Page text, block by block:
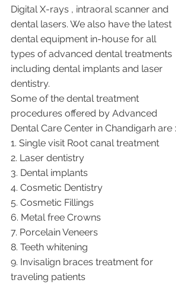
Digital X-rays , intraoral scanner and
dental lasers. We also have the latest
dental equipment in-house for all
types of advanced dental treatments
including dental implants and laser
dentistry.
Some of the dental treatment
procedures offered by Advanced
Dental Care Center in Chandigarh are :
1. Single visit Root canal treatment
2. Laser dentistry
3. Dental implants
4. Cosmetic Dentistry
5. Cosmetic Fillings
6. Metal free Crowns
7. Porcelain Veneers
8. Teeth whitening
9. Invisalign braces treatment for
traveling patients